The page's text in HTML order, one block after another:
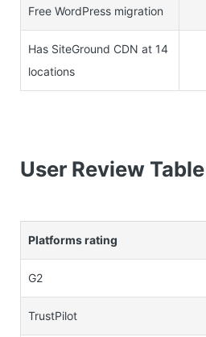
Free WordPress migration
Has SiteGround CDN at 14
locations
User Review Table
Platforms rating
G2
TrustPilot